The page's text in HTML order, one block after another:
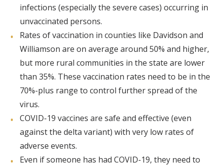
infections (especially the severe cases) occurring in
unvaccinated persons.
Rates of vaccination in counties like Davidson and
Williamson are on average around 50% and higher,
but more rural communities in the state are lower
than 35%. These vaccination rates need to be in the
70%-plus range to control further spread of the
virus.
COVID-19 vaccines are safe and effective (even
against the delta variant) with very low rates of
adverse events.
Even if someone has had COVID-19, they need to